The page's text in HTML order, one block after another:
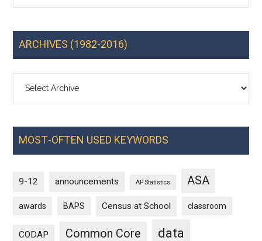
ARCHIVES (1982-2016)
MOST-OFTEN USED KEYWORDS
9-12 announcements AP Statistics ASA
awards BAPS Census at School classroom
CODAP Common Core data